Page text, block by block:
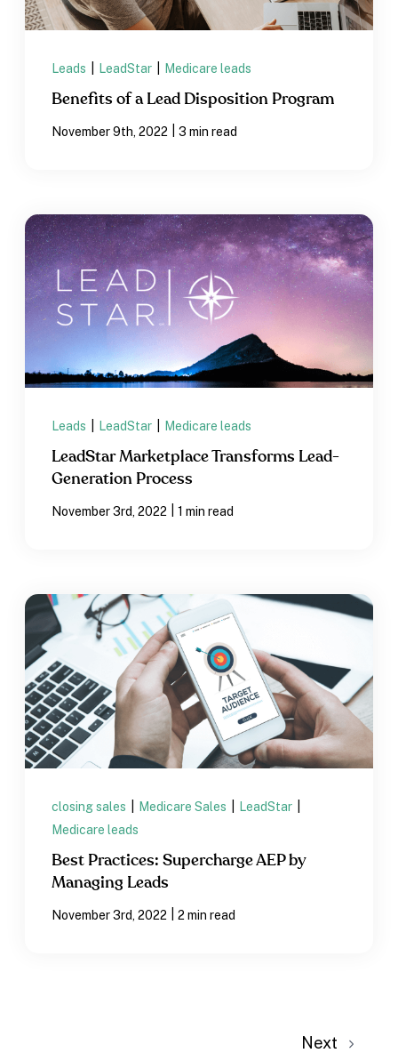
Leads LeadStar Medicare leads
Benefits of a Lead Disposition Program
November 9th, 2022 3 min read
Leads LeadStar Medicare leads
LeadStar Marketplace Transforms Lead-
Generation Process
November 3rd, 2022 1 min read
closing sales Medicare Sales LeadStar
Medicare leads
Best Practices: Supercharge AEP by
Managing Leads
November 3rd, 2022 2 min read
Next